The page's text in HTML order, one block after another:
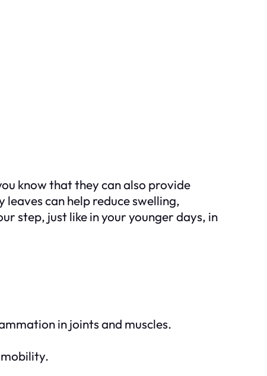
know that they can also provide
can help reduce swelling,
step, just like in your younger days, in
in joints and muscles.